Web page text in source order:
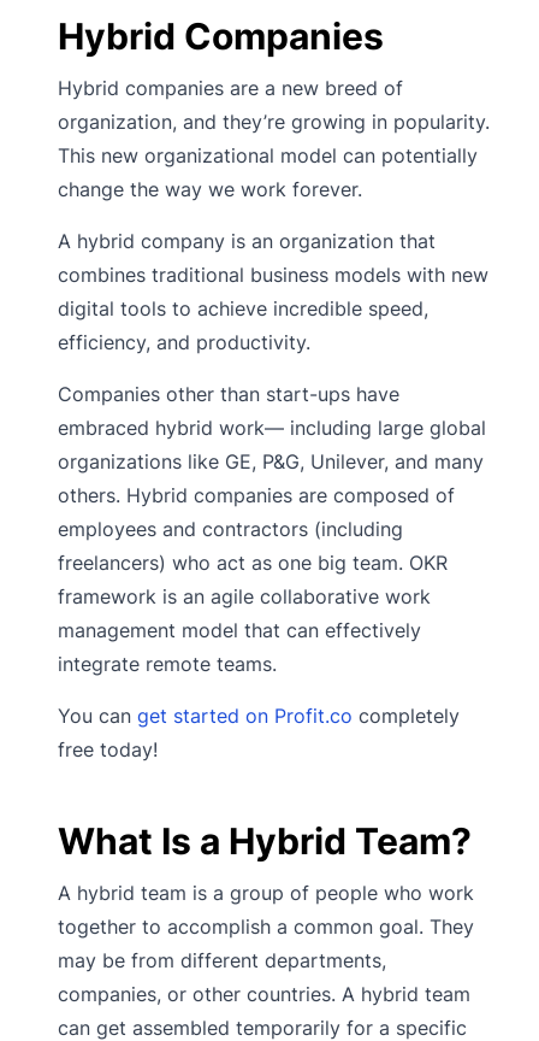
Hybrid Companies
Hybrid companies are a new breed of
organization, and they’re growing in popularity.
This new organizational model can potentially
change the way we work forever.
A hybrid company is an organization that
combines traditional business models with new
digital tools to achieve incredible speed,
efficiency, and productivity.
Companies other than start-ups have
embraced hybrid work— including large global
organizations like GE, P&G, Unilever, and many
others. Hybrid companies are composed of
employees and contractors (including
freelancers) who act as one big team. OKR
framework is an agile collaborative work
management model that can effectively
integrate remote teams.
You can get started on Profit.co completely
free today!
What Is a Hybrid Team?
A hybrid team is a group of people who work
together to accomplish a common goal. They
may be from different departments,
companies, or other countries. A hybrid team
can get assembled temporarily for a specific